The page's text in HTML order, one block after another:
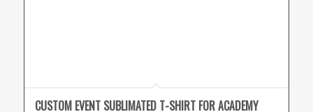
CUSTOM EVENT SUBLIMATED T-SHIRT FOR ACADEMY